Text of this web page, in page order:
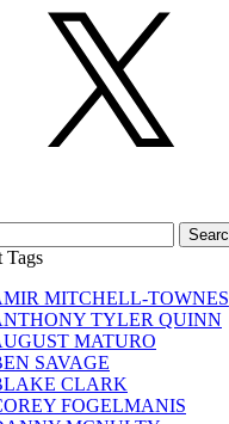
Tags
MITCHELL-TOWNES
TYLER QUINN
MATURO
SAVAGE
CLARK
FOGELMANIS